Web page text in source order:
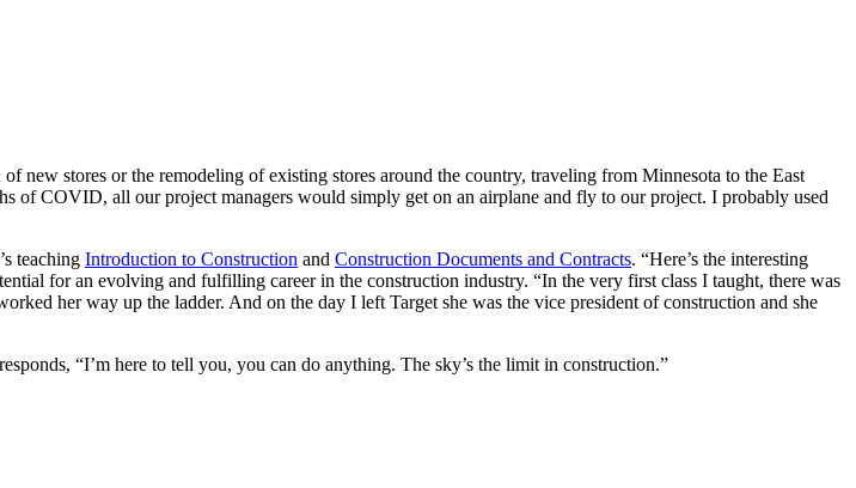
new stores or the remodeling of existing stores around the country, traveling from Minnesota to the East
of COVID, all our project managers would simply get on an airplane and fly to our project. I probably used
teaching Introduction to Construction and Construction Documents and Contracts. “Here’s the interesting
for an evolving and fulfilling career in the construction industry. “In the very first class I taught, there was
her way up the ladder. And on the day I left Target she was the vice president of construction and she
“I’m here to tell you, you can do anything. The sky’s the limit in construction.”